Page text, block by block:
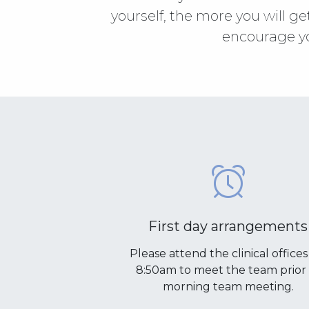
yourself, the more you will
encourage
First day arrangements
Please attend the clinical
8:50am to meet the team prior
morning team meeting.